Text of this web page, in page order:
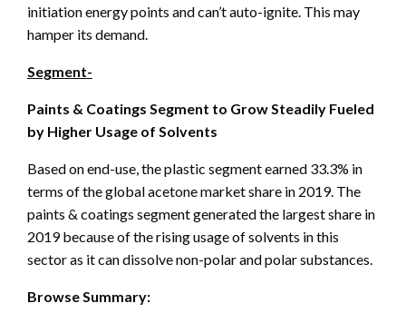
initiation energy points and can’t auto-ignite. This may
hamper its demand.
Segment-
Paints & Coatings Segment to Grow Steadily Fueled
by Higher Usage of Solvents
Based on end-use, the plastic segment earned 33.3% in
terms of the global acetone market share in 2019. The
paints & coatings segment generated the largest share in
2019 because of the rising usage of solvents in this
sector as it can dissolve non-polar and polar substances.
Browse Summary: